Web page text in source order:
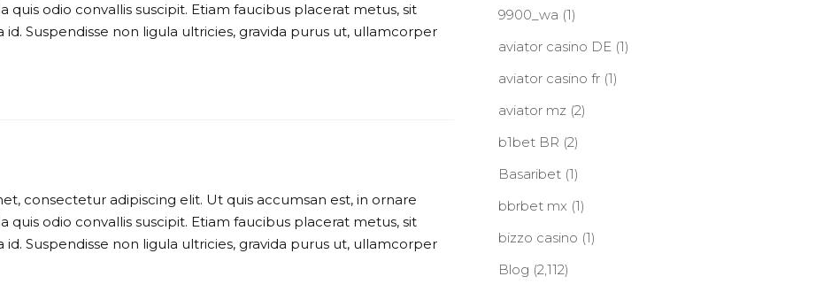
quis odio convallis suscipit. Etiam faucibus placerat metus, sit
id. Suspendisse non ligula ultricies, gravida purus ut, ullamcorper
consectetur adipiscing elit. Ut quis accumsan est, in ornare
quis odio convallis suscipit. Etiam faucibus placerat metus, sit
id. Suspendisse non ligula ultricies, gravida purus ut, ullamcorper
9900_wa (1)
aviator casino DE(1)
aviator casino fr(1)
aviator mz (2)
b1bet BR (2)
Basaribet(1)
bbrbet mx (1)
bizzo casino (1)
Blog (2,112)